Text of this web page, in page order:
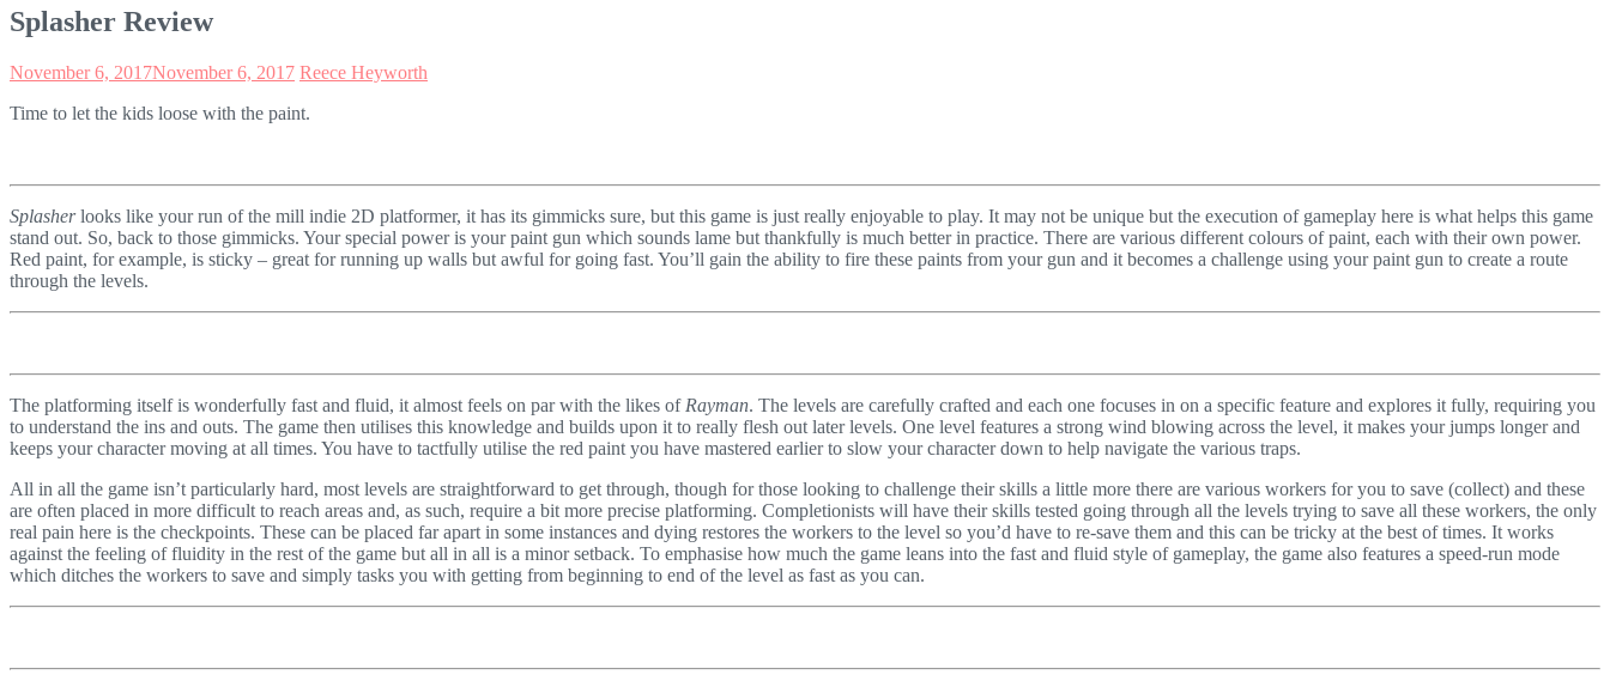
Splasher Review
November 6, 2017November 6, 2017 Reece Heyworth
Time to let the kids loose with the paint.
Splasherlooks like your run of the mill indie 2D platformer, it has its gimmicks sure, but this game is just really enjoyable to play. It may not be unique but the execution of gameplay here is what helps this game
stand out. So, back to those gimmicks. Your special power is your paint gun which sounds lame but thankfully is much better in practice. There are various different colours of paint, each with their own power.
Red paint, for example, is sticky – great for running up walls but awful for going fast. You’ll gain the ability to fire these paints from your gun and it becomes a challenge using your paint gun to create a route
through the levels.
The platforming itself is wonderfully fast and fluid, it almost feels on par with the likes of Rayman. The levels are carefully crafted and each one focuses in on a specific feature and explores it fully, requiring you
to understand the ins and outs. The game then utilises this knowledge and builds upon it to really flesh out later levels. One level features a strong wind blowing across the level, it makes your jumps longer and
keeps your character moving at all times. You have to tactfully utilise the red paint you have mastered earlier to slow your character down to help navigate the various traps.
All in all the game isn’t particularly hard, most levels are straightforward to get through, though for those looking to challenge their skills a little more there are various workers for you to save (collect) and these
are often placed in more difficult to reach areas and, as such, require a bit more precise platforming. Completionists will have their skills tested going through all the levels trying to save all these workers, the only
real pain here is the checkpoints. These can be placed far apart in some instances and dying restores the workers to the level so you’d have to re-save them and this can be tricky at the best of times. It works
against the feeling of fluidity in the rest of the game but all in all is a minor setback. To emphasise how much the game leans into the fast and fluid style of gameplay, the game also features a speed-run mode
which ditches the workers to save and simply tasks you with getting from beginning to end of the level as fast as you can.